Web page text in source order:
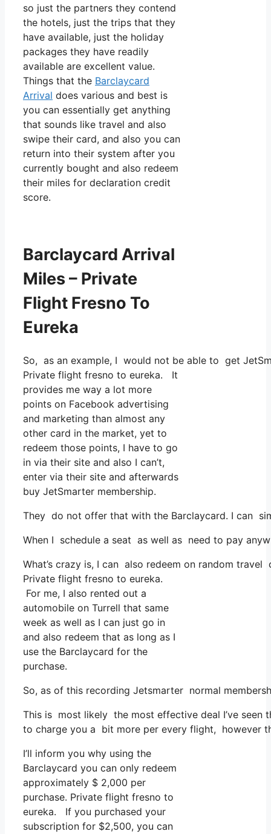
so just the partners they contend
the hotels, just the trips that they
have available, just the holiday
packages they have readily
available are excellent value.
Things that the Barclaycard
Arrival does various and best is
you can essentially get anything
that sounds like travel and also
swipe their card, and also you can
return into their system after you
currently bought and also redeem
their miles for declaration credit
score.
Barclaycard Arrival
Miles – Private
Flight Fresno To
Eureka
So, as an example, I would not be able to get
Private flight fresno to eureka. It
provides me way a lot more
points on Facebook advertising
and marketing than almost any
other card in the market, yet to
redeem those points, I have to go
in via their site and also I can’t,
enter via their site and afterwards
buy JetSmarter membership.
They do not offer that with the Barclaycard. I can
When I schedule a seat as well as need to pay
What’s crazy is, I can also redeem on random
Private flight fresno to eureka.
For me, I also rented out a
automobile on Turrell that same
week as well as I can just go in
and also redeem that as long as I
use the Barclaycard for the
purchase.
So, as of this recording Jetsmarter normal
This is most likely the most effective deal I’ve seen
to charge you a bit more per every flight, however
I’ll inform you why using the
Barclaycard you can only redeem
approximately $ 2,000 per
purchase. Private flight fresno to
eureka. If you purchased your
subscription for $2,500, you can